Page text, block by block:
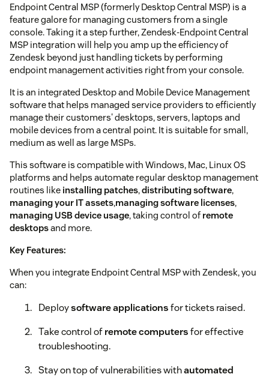
Endpoint Central MSP (formerly Desktop Central MSP) is a
feature galore for managing customers from a single
console. Taking it a step further, Zendesk-Endpoint Central
MSP integration will help you amp up the efficiency of
Zendesk beyond just handling tickets by performing
endpoint management activities right from your console.
It is an integrated Desktop and Mobile Device Management
software that helps managed service providers to efficiently
manage their customers' desktops, servers, laptops and
mobile devices from a central point. It is suitable for small,
medium as well as large MSPs.
This software is compatible with Windows, Mac, Linux OS
platforms and helps automate regular desktop management
routines like installing patches,distributing software,
managing your IT assets,managing software licenses,
managing USB device usage, taking control of remote
desktopsand more.
Key Features:
When you integrate Endpoint Central MSP with Zendesk, you
can:
Deploysoftware applicationsfor tickets raised.
Take control ofremote computersfor effective
troubleshooting.
Stay on top of vulnerabilities withautomated